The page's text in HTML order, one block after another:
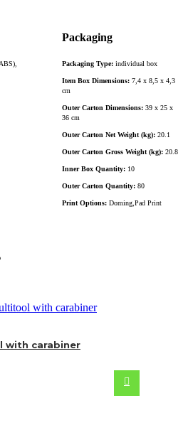
Packaging
Packaging Type: individual box
Item Box Dimensions: 7,4 x 8,5 x 4,3
cm
Outer Carton Dimensions: 39 x 25 x
36 cm
Outer Carton Net Weight (kg): 20.1
Outer Carton Gross Weight (kg): 20.8
Inner Box Quantity: 10
Outer Carton Quantity: 80
Print Options: Doming,Pad Print
with carabiner